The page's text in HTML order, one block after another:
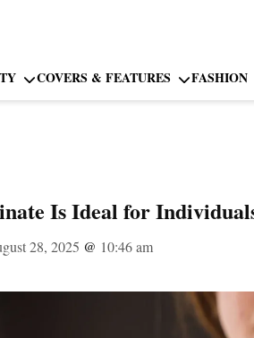
COVERS & FEATURES FASHION
Is Ideal for
28, 2025 @ 10:46 am